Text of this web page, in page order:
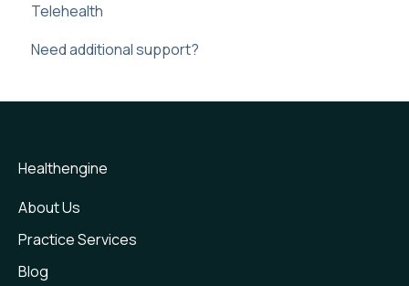
Telehealth
Need additional support?
Healthengine
About Us
Practice Services
Blog